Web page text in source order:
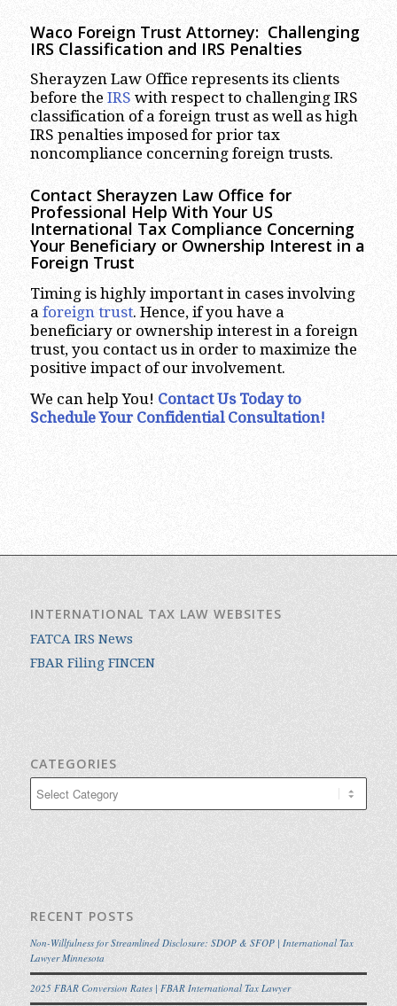
Waco Foreign Trust Attorney: Challenging
IRS Classification and IRS Penalties
Sherayzen Law Office represents its clients
before the IRS with respect to challenging IRS
classification of a foreign trust as well as high
IRS penalties imposed for prior tax
noncompliance concerning foreign trusts.
Contact Sherayzen Law Office for
Professional Help With Your US
International Tax Compliance Concerning
Your Beneficiary or Ownership Interest in a
Foreign Trust
Timing is highly important in cases involving
a foreign trust. Hence, if you have a
beneficiary or ownership interest in a foreign
trust, you contact us in order to maximize the
positive impact of our involvement.
We can help You! Contact Us Today to
Schedule Your Confidential Consultation!
INTERNATIONAL TAX LAW WEBSITES
FATCA IRS News
FBAR Filing FINCEN
CATEGORIES
RECENT POSTS
Non-Willfulness for Streamlined Disclosure: SDOP & SFOP | International Tax
Lawyer Minnesota
2025 FBAR Conversion Rates | FBAR International Tax Lawyer